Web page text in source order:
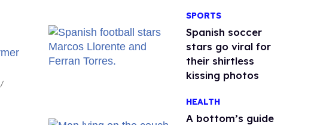
SPORTS
Spanish soccer
stars go viral for
their shirtless
kissing photos
HEALTH
A bottom’s guide